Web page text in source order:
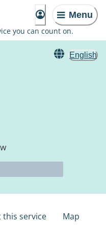
Menu
you can count on.
English
this service Map